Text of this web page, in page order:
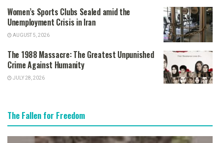
Women’s Sports Clubs Sealed amid the
Unemployment Crisis in Iran
AUGUST 5, 2026
The 1988 Massacre: The Greatest Unpunished
Crime Against Humanity
JULY 28, 2026
The Fallen for Freedom